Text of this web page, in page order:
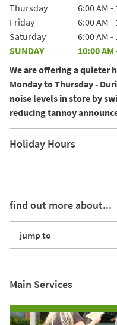
Thursday
6:00 AM -
Friday
6:00 AM -
Saturday
6:00 AM -
SUNDAY
10:00 AM
We are offering a quieter
Monday to Thursday -
noise levels in store by
reducing tannoy
Holiday Hours
find out more about...
jump to
Main Services